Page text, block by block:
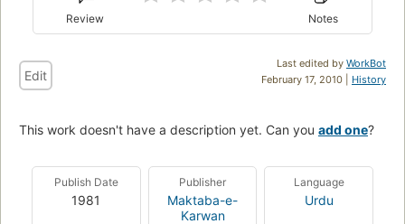
Review Notes
Last edited by WorkBot
February 17, 2010 | History
Edit
This work doesn't have a description yet. Can you add one?
Publish Date
1981
Publisher
Maktaba-e-
Karwan
Language
Urdu